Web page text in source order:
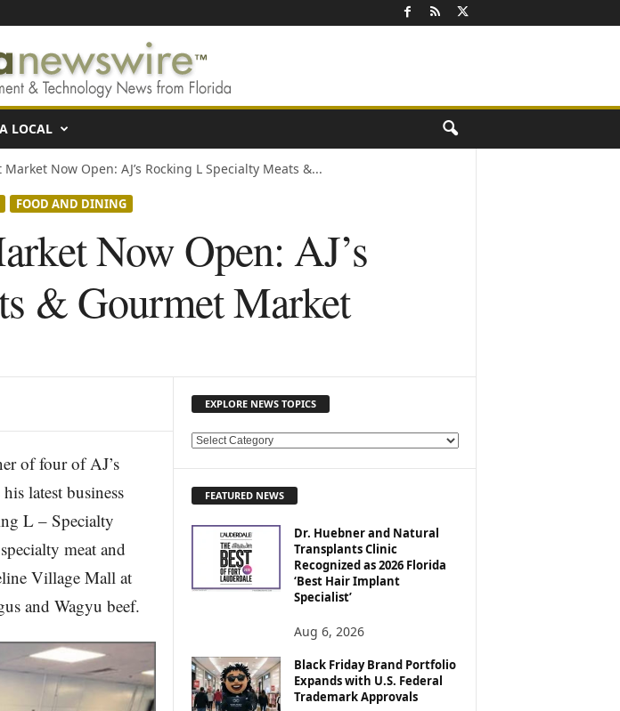
LOCAL
Now Open: AJ’s Rocking L Specialty Meats &...
FOOD AND DINING
Now Open: AJ’s
& Gourmet Market
of four of AJ’s
latest business
L – Specialty
meat and
Village Mall at
and Wagyu beef.
EXPLORE NEWS TOPICS
E
E
O
P
I
FEATURED NEWS
Dr. Huebner and Natural
Transplants Clinic
Recognized as 2026 Florida
‘Best Hair Implant
Specialist’
Aug 6, 2026
Black Friday Brand Portfolio
Expands with U.S. Federal
Trademark Approvals